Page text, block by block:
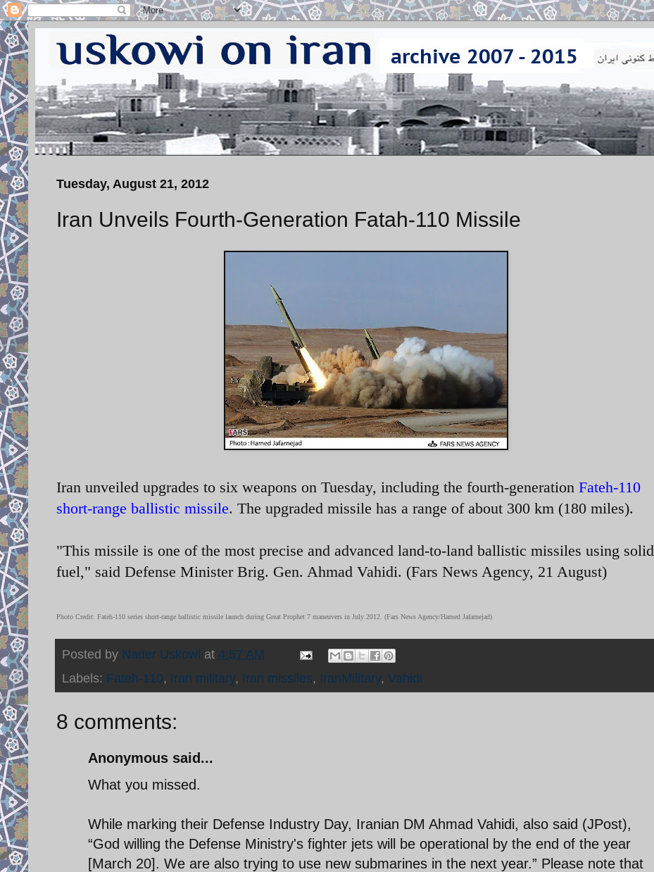
Tuesday, August 21, 2012
Iran Unveils Fourth-Generation Fatah-110 Missile
Iran unveiled upgrades to six weapons on Tuesday, including the fourth-generation Fateh-110
short-range ballistic missile. The upgraded missile has a range of about 300 km (180 miles).
"This missile is one of the most precise and advanced land-to-land ballistic missiles using solid
fuel," said Defense Minister Brig. Gen. Ahmad Vahidi. (Fars News Agency, 21 August)
Photo Credit: Fateh-110 series short-range ballistic missile launch during Great Prophet 7 maneuvers in July 2012. (Fars News Agency/Hamed Jafarnejad)
Posted by Nader Uskowi at 4:57 AM
Labels: Fateh-110, Iran military, Iran missiles, IranMilitary, Vahidi
8 comments:
Anonymous said...
What you missed.
While marking their Defense Industry Day, Iranian DM Ahmad Vahidi, also said (JPost),
“God willing the Defense Ministry's fighter jets will be operational by the end of the year
[March 20]. We are also trying to use new submarines in the next year.” Please note that